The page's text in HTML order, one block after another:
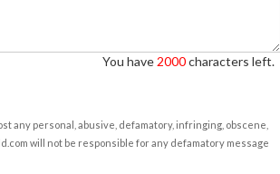
You have 2000characters left.
any personal, abusive, defamatory, infringing, obscene,
will not be responsible for any defamatory message